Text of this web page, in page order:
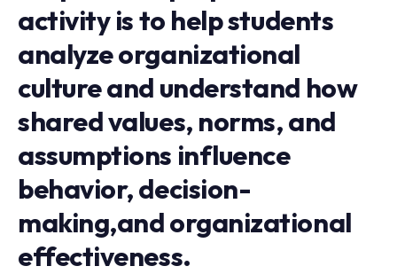
activity is to help students
analyze organizational
culture and understand how
shared values, norms, and
assumptions influence
behavior, decision-
making,and organizational
effectiveness.